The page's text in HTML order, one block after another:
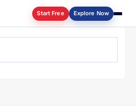
Start Free Explore Now